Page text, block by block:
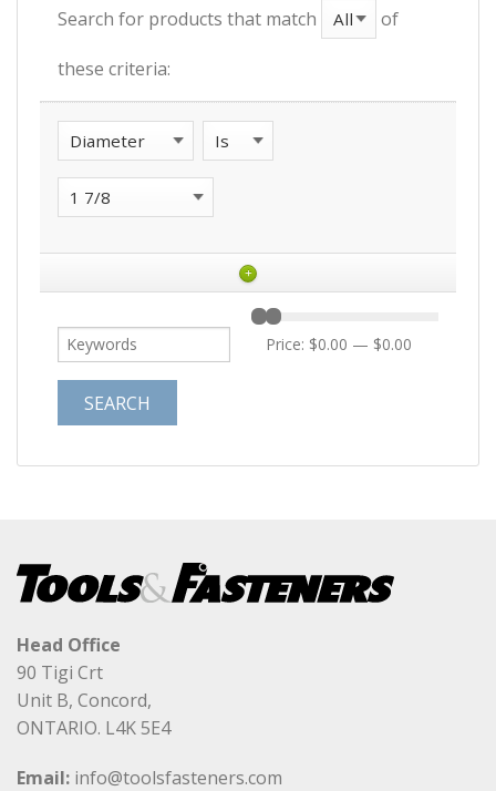
Search for products that match of
these criteria:
+
Price: $0.00 — $0.00
Head Office
90 Tigi Crt
Unit B, Concord,
ONTARIO. L4K 5E4
Email: info@toolsfasteners.com